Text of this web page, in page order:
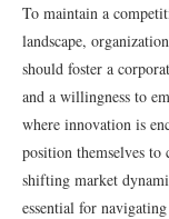
To maintain a
landscape,
should foster a
and a willingness to
where innovation is
position themselves to
shifting market
essential for